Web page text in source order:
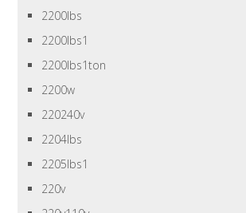
2200lbs
2200lbs1
2200lbs1ton
2200w
220240v
2204lbs
2205lbs1
220v